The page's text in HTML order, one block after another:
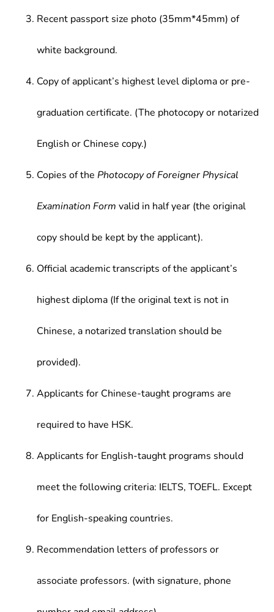
Recent passport size photo (35mm*45mm) of
white background.
Copy of applicant’s highest level diploma or pre-
graduation certificate. (The photocopy or notarized
English or Chinese copy.)
Copies of the Photocopy of Foreigner Physical
Examination Form valid in half year (the original
copy should be kept by the applicant).
Official academic transcripts of the applicant’s
highest diploma (If the original text is not in
Chinese, a notarized translation should be
provided).
Applicants for Chinese-taught programs are
required to have HSK.
Applicants for English-taught programs should
meet the following criteria: IELTS, TOEFL. Except
for English-speaking countries.
Recommendation letters of professors or
associate professors. (with signature, phone